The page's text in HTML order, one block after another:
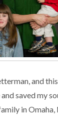
and
saved my
in Omaha,